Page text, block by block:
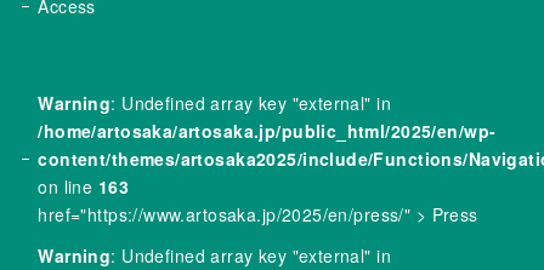
Access
Warning: Undefined array key "external" in
/home/artosaka/artosaka.jp/public_html/2025/en/wp-
content/themes/artosaka2025/include/Functions/
on line 163
href="https://www.artosaka.jp/2025/en/press/" > Press
Warning: Undefined array key "external" in